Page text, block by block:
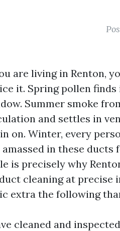
are living in Renton,
it. Spring pollen
Summer smoke
and settles in
on. Winter, every
amassed in these ducts
is precisely why
cleaning at precise
extra the following
cleaned and